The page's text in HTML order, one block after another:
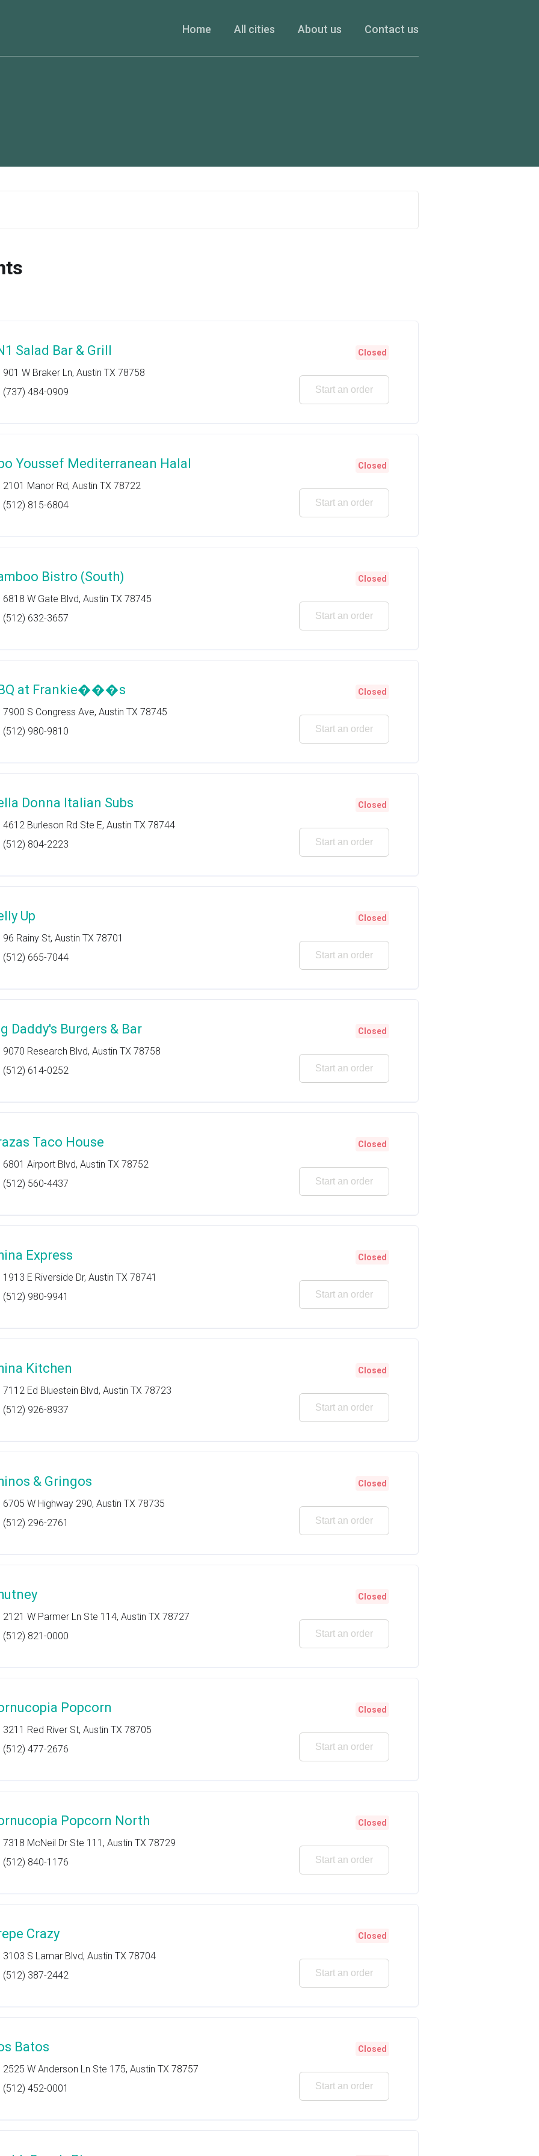
Home All cities About us Contact us
Salad Bar & Grill
901 W Braker Ln, Austin TX 78758
(737) 484-0909
Closed
Start an order
Youssef Mediterranean Halal
2101 Manor Rd, Austin TX 78722
(512) 815-6804
Closed
Start an order
Bistro (South)
6818 W Gate Blvd, Austin TX 78745
(512) 632-3657
Closed
Start an order
at Frankie���s
7900 S Congress Ave, Austin TX 78745
(512) 980-9810
Closed
Start an order
Donna Italian Subs
4612 Burleson Rd Ste E, Austin TX 78744
(512) 804-2223
Closed
Start an order
Up
96 Rainy St, Austin TX 78701
(512) 665-7044
Closed
Start an order
Daddy's Burgers & Bar
9070 Research Blvd, Austin TX 78758
(512) 614-0252
Closed
Start an order
Taco House
6801 Airport Blvd, Austin TX 78752
(512) 560-4437
Closed
Start an order
Express
1913 E Riverside Dr, Austin TX 78741
(512) 980-9941
Closed
Start an order
Kitchen
7112 Ed Bluestein Blvd, Austin TX 78723
(512) 926-8937
Closed
Start an order
& Gringos
6705 W Highway 290, Austin TX 78735
(512) 296-2761
Closed
Start an order
2121 W Parmer Ln Ste 114, Austin TX 78727
(512) 821-0000
Closed
Start an order
Popcorn
3211 Red River St, Austin TX 78705
(512) 477-2676
Closed
Start an order
Popcorn North
7318 McNeil Dr Ste 111, Austin TX 78729
(512) 840-1176
Closed
Start an order
Crazy
3103 S Lamar Blvd, Austin TX 78704
(512) 387-2442
Closed
Start an order
Batos
2525 W Anderson Ln Ste 175, Austin TX 78757
(512) 452-0001
Closed
Start an order